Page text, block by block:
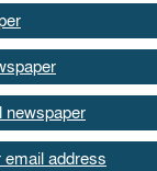
newspaper
email address